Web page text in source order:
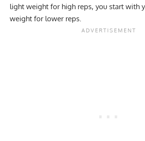
light weight for high reps, you start with
weight for lower reps.